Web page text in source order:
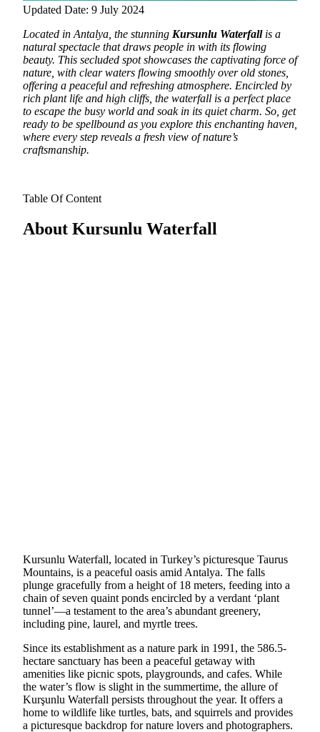
Updated Date: 9 July 2024
Located in Antalya, the stunning Kursunlu Waterfallis a
natural spectacle that draws people in with its flowing
beauty. This secluded spot showcases the captivating force of
nature, with clear waters flowing smoothly over old stones,
offering a peaceful and refreshing atmosphere. Encircled by
rich plant life and high cliffs, the waterfall is a perfect place
to escape the busy world and soak in its quiet charm. So, get
ready to be spellbound as you explore this enchanting haven,
where every step reveals a fresh view of nature’s
craftsmanship.
Table Of Content
About Kursunlu Waterfall
Kursunlu Waterfall, located in Turkey’s picturesque Taurus
Mountains, is a peaceful oasis amid Antalya. The falls
plunge gracefully from a height of 18 meters, feeding into a
chain of seven quaint ponds encircled by a verdant ‘plant
tunnel’—a testament to the area’s abundant greenery,
including pine, laurel, and myrtle trees.
Since its establishment as a nature park in 1991, the 586.5-
hectare sanctuary has been a peaceful getaway with
amenities like picnic spots, playgrounds, and cafes. While
the water’s flow is slight in the summertime, the allure of
Kurşunlu Waterfall persists throughout the year. It offers a
home to wildlife like turtles, bats, and squirrels and provides
a picturesque backdrop for nature lovers and photographers.